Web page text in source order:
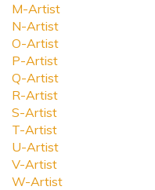
M-Artist
N-Artist
O-Artist
P-Artist
Q-Artist
R-Artist
S-Artist
T-Artist
U-Artist
V-Artist
W-Artist